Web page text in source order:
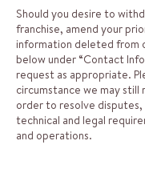
Should you desire to
franchise, amend your
information deleted from
below under “Contact
request as appropriate.
circumstance we may
order to resolve
technical and legal
and operations.